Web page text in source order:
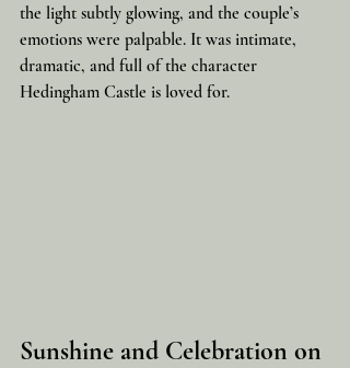
the light subtly glowing, and the couple’s
emotions were palpable. It was intimate,
dramatic, and full of the character
Hedingham Castle is loved for.
Sunshine and Celebration on